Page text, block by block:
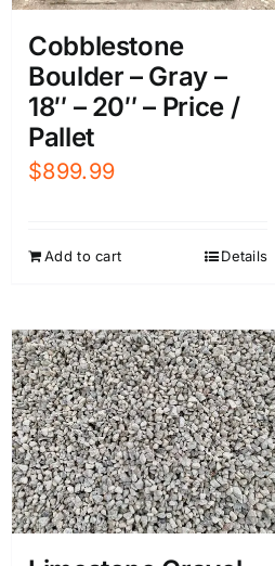
Cobblestone
Boulder – Gray –
18″ – 20″ – Price /
Pallet
$899.99
Add to cart Details